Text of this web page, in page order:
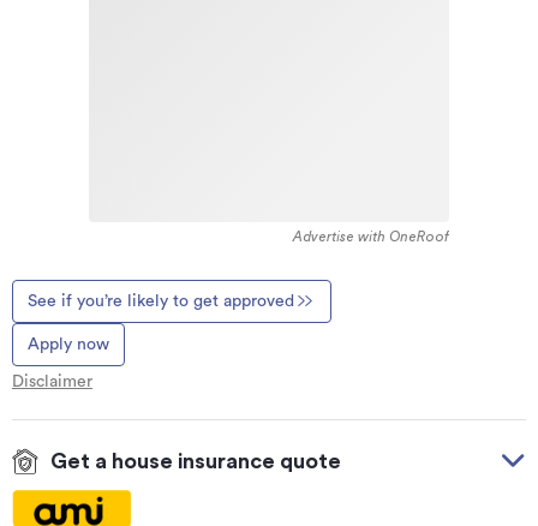
Advertise with OneRoof
See if you’re likely to get approved
Apply now
Disclaimer
Get a house insurance quote